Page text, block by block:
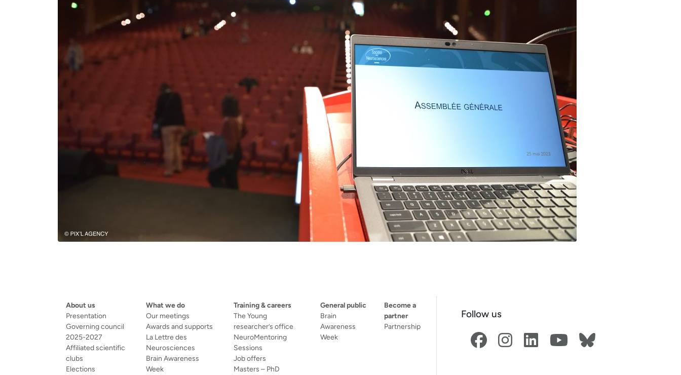
About us
Presentation
Governing council
2025-2027
Affiliated scientific
clubs
Elections
What we do
Our meetings
Awards and supports
La Lettre des
Neurosciences
Brain Awareness
Week
Training & careers
The Young
researcher’s office
NeuroMentoring
Sessions
Job offers
Masters – PhD
General public
Brain
Awareness
Week
Become a
partner
Partnership
Follow us